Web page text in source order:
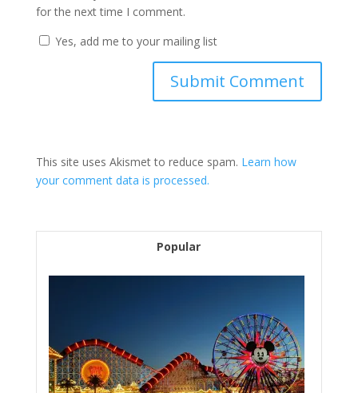
for the next time I comment.
Yes, add me to your mailing list
This site uses Akismet to reduce spam. Learn how
your comment data is processed.
Popular